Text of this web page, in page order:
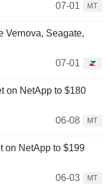
07-01
MT
Vernova, Seagate,
07-01
on NetApp to $180
06-08
MT
on NetApp to $199
06-03
MT